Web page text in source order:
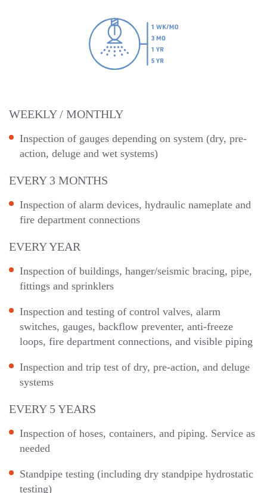
WEEKLY / MONTHLY
Inspection of gauges depending on system (dry, pre-
action, deluge and wet systems)
EVERY 3 MONTHS
Inspection of alarm devices, hydraulic nameplate and
fire department connections
EVERY YEAR
Inspection of buildings, hanger/seismic bracing, pipe,
fittings and sprinklers
Inspection and testing of control valves, alarm
switches, gauges, backflow preventer, anti-freeze
loops, fire department connections, and visible piping
Inspection and trip test of dry, pre-action, and deluge
systems
EVERY 5 YEARS
Inspection of hoses, containers, and piping. Service as
needed
Standpipe testing (including dry standpipe hydrostatic
testing)